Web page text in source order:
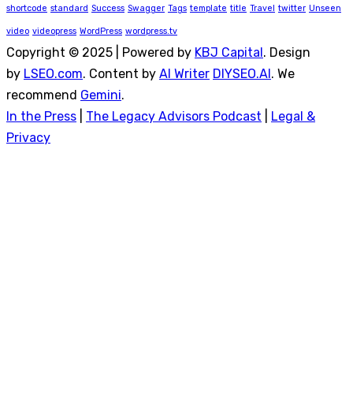
shortcode standard Success Swagger Tags template title Travel twitter Unseen
video videopress WordPress wordpress.tv
Copyright © 2025 | Powered by KBJ Capital . Design
by LSEO.com. Content by AI Writer DIYSEO.AI . We
recommend Gemini.
In the Press
The Legacy Advisors Podcast
Legal &
Privacy